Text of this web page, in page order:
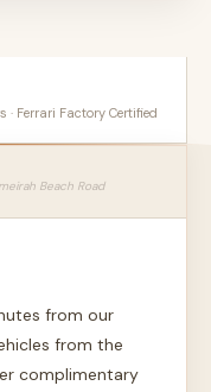
· Ferrari Factory Certified
Beach Road
from our
from the
complimentary